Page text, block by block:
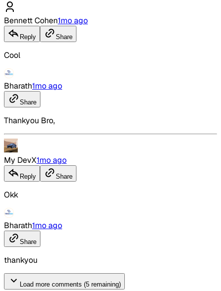
Bennett Cohen1mo ago
Reply Share
Cool
Bharath1mo ago
Share
Thankyou Bro,
My DevX1mo ago
Reply Share
Okk
Bharath1mo ago
Share
thankyou
Load more comments (5 remaining)